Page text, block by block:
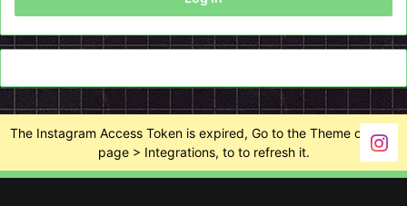
The Instagram Access Token is expired, Go to the Theme options
page > Integrations, to to refresh it.